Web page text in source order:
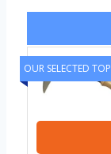
OUR SELECTED